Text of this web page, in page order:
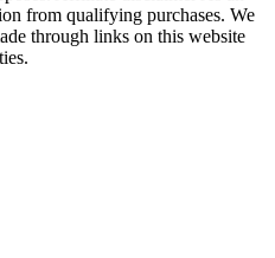
from qualifying purchases. We
through links on this website